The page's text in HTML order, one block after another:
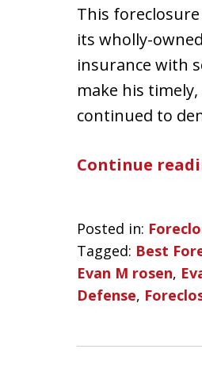
This
its wholly-
insurance with
make his
continued to
Continue
Posted in:
Tagged: Best
Evan M rosen,
Defense,